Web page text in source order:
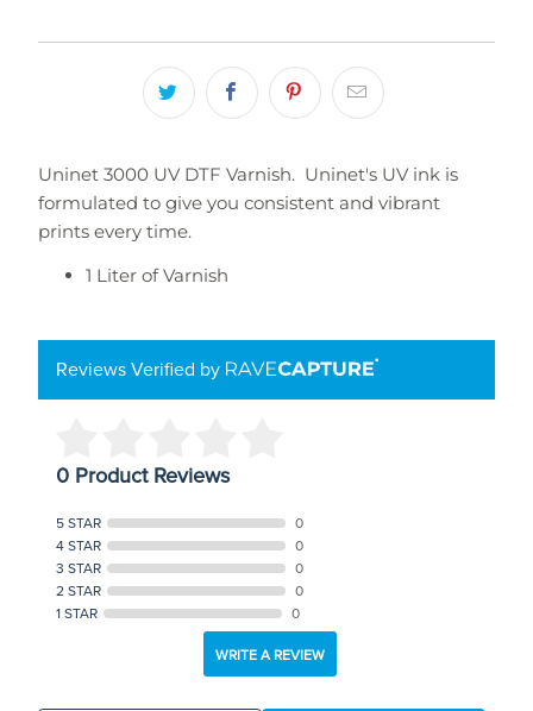
Uninet 3000 UV DTF Varnish. Uninet's UV ink is
formulated to give you consistent and vibrant
prints every time.
1 Liter of Varnish
Reviews Verified by
0 Product Reviews
5 STAR
0
4 STAR
0
3 STAR
0
2 STAR
0
1 STAR
0
WRITE A REVIEW